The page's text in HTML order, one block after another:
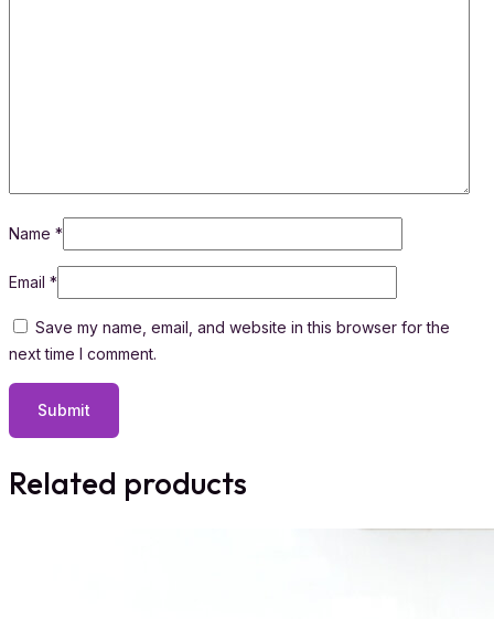
Name *
Email *
Save my name, email, and website in this browser for the
next time I comment.
Related products